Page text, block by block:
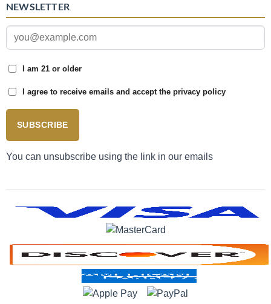
NEWSLETTER
I am 21 or older
I agree to receive emails and accept the privacy policy
SUBSCRIBE
You can unsubscribe using the link in our emails